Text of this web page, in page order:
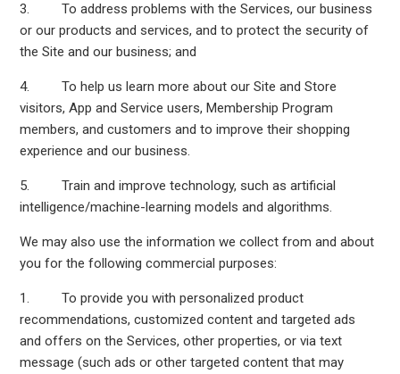
3. To address problems with the Services, our business
or our products and services, and to protect the security of
the Site and our business; and
4. To help us learn more about our Site and Store
visitors, App and Service users, Membership Program
members, and customers and to improve their shopping
experience and our business.
5. Train and improve technology, such as artificial
intelligence/machine-learning models and algorithms.
We may also use the information we collect from and about
you for the following commercial purposes:
1. To provide you with personalized product
recommendations, customized content and targeted ads
and offers on the Services, other properties, or via text
message (such ads or other targeted content that may